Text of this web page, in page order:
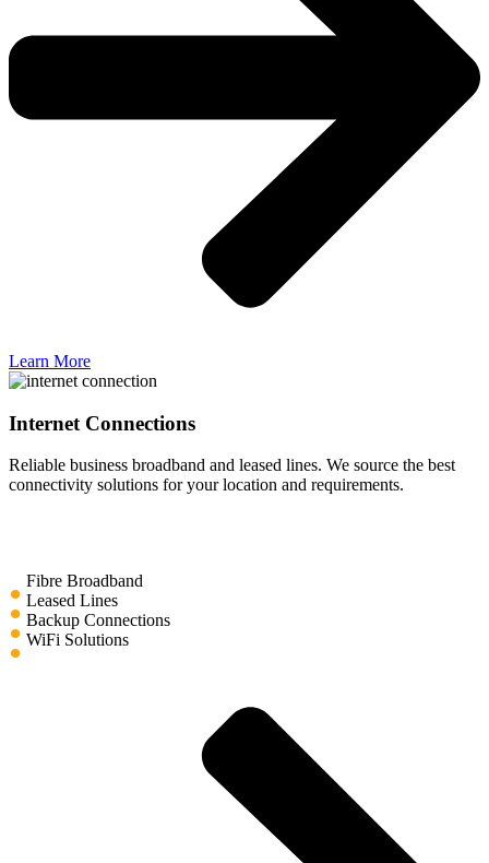
Learn More
Internet Connections
Reliable business broadband and leased lines. We source the best
connectivity solutions for your location and requirements.
Fibre Broadband
Leased Lines
Backup Connections
WiFi Solutions